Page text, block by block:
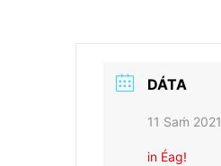
DÁTA
11 Saṁ 2021
in Éag!